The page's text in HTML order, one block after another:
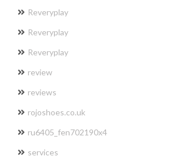
Reveryplay
Reveryplay
Reveryplay
review
reviews
rojoshoes.co.uk
ru6405_fen702190x4
services